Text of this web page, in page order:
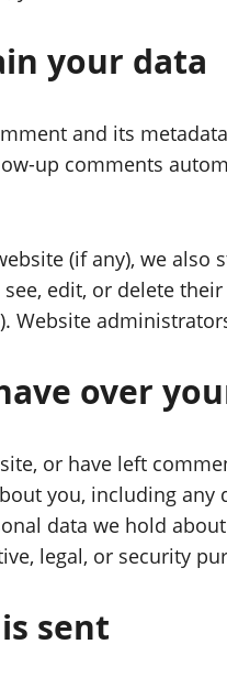
your data
and its
up comments
(if any), we
edit, or delete
Website
over
or have left
you, including any
data we hold
legal, or security
sent